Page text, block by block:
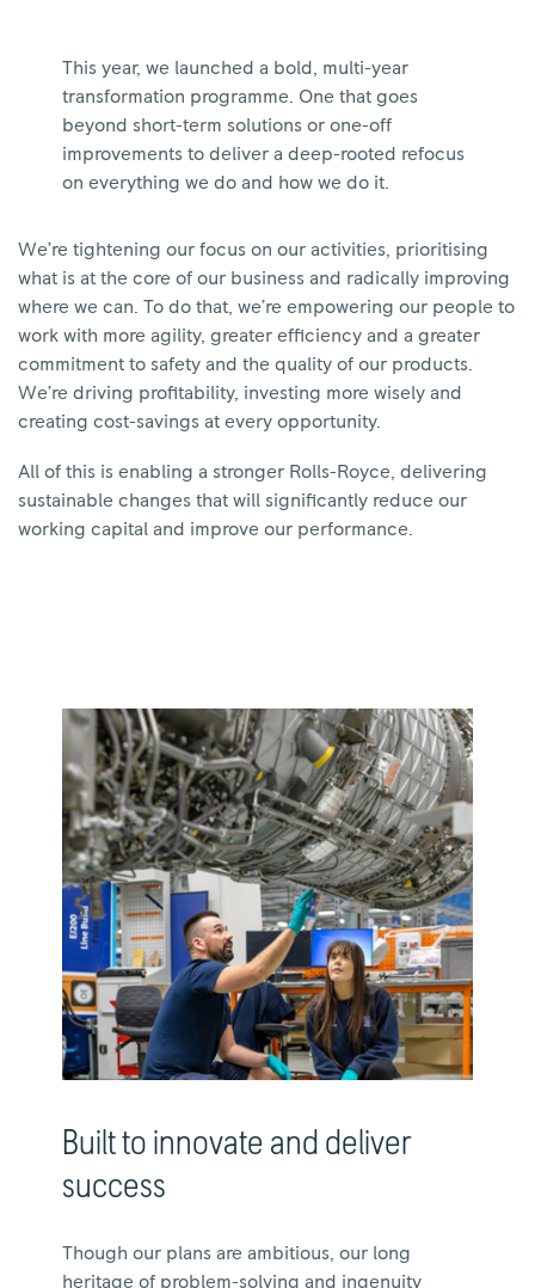
This year, we launched a bold, multi-year
transformation programme. One that goes
beyond short-term solutions or one-off
improvements to deliver a deep-rooted refocus
on everything we do and how we do it.
We’re tightening our focus on our activities, prioritising
what is at the core of our business and radically improving
where we can. To do that, we’re empowering our people to
work with more agility, greater efficiency and a greater
commitment to safety and the quality of our products.
We’re driving profitability, investing more wisely and
creating cost-savings at every opportunity.
All of this is enabling a stronger Rolls-Royce, delivering
sustainable changes that will significantly reduce our
working capital and improve our performance.
Built to innovate and deliver
success
Though our plans are ambitious, our long
heritage of problem-solving and ingenuity